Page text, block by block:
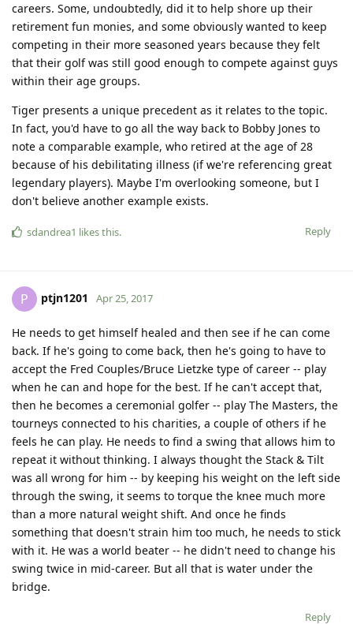
careers. Some, undoubtedly, did it to help shore up their
retirement fun monies, and some obviously wanted to keep
competing in their more seasoned years because they felt
that their golf was still good enough to compete against guys
within their age groups.
Tiger presents a unique precedent as it relates to the topic.
In fact, you'd have to go all the way back to Bobby Jones to
note a comparable example, who retired at the age of 28
because of his debilitating illness (if we're referencing great
legendary players). Maybe I'm overlooking someone, but I
don't believe another example exists.
Reply
sdandrea1 likes this.
P ptjn1201 Apr 25, 2017
He needs to get himself healed and then see if he can come
back. If he's going to come back, then he's going to have to
accept the Fred Couples/Bruce Lietzke type of career -- play
when he can and hope for the best. If he can't accept that,
then he becomes a ceremonial golfer -- play The Masters, the
tourneys connected to his charities, a couple of others if he
feels he can play. He needs to find a swing that allows him to
repeat it without thinking. I always thought the Stack & Tilt
was all wrong for him -- by keeping his weight on the left side
through the swing, it seems to torque the knee much more
than a more natural weight shift. And once he finds
something that doesn't strain him too much, he needs to stick
with it. He was a world beater -- he didn't need to change his
swing twice in mid-career. But all that is water under the
bridge.
Reply